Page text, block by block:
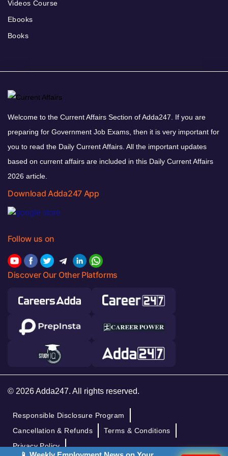
Videos Course
Ebooks
Books
Welcome to the Current Affairs Section of Adda247. If you are
preparing for Government Job Exams, then it is very important for
you to read the Daily Current Affairs. All the important updates
based on current affairs are included in this Daily Current Affairs
2026 article.
Download Adda247 App
Follow us on
Discover Our Other Platforms
© 2026 Adda247. All rights reserved.
Responsible Disclosure Program
Cancellation & Refunds
Terms & Conditions
Privacy Policy